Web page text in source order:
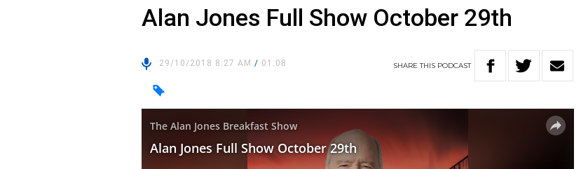
Alan Jones Full Show October 29th
29/10/2018 8:27 AM/ 01:08 SHARETHIS PODCAST